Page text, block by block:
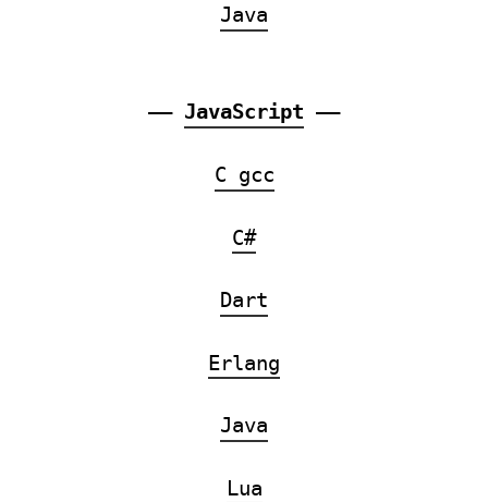
Java
—— JavaScript ——
C gcc
C#
Dart
Erlang
Java
Lua